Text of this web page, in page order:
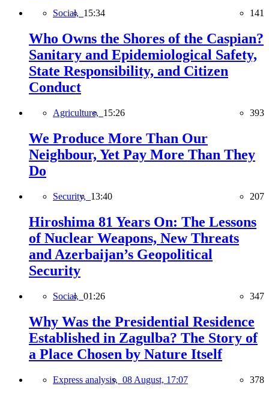
Social, 15:34 141
Who Owns the Shores of the Caspian?
Sanitary and Epidemiological Safety,
State Responsibility, and Citizen
Conduct
Agriculture, 15:26 393
We Produce More Than Our
Neighbour, Yet Pay More Than They
Do
Security, 13:40 207
Hiroshima 81 Years On: The Lessons
of Nuclear Weapons, New Threats
and Azerbaijan’s Geopolitical
Security
Social, 01:26 347
Why Was the Presidential Residence
Established in Zagulba? The Story of
a Place Chosen by Nature Itself
Express analysis, 08 August, 17:07 378